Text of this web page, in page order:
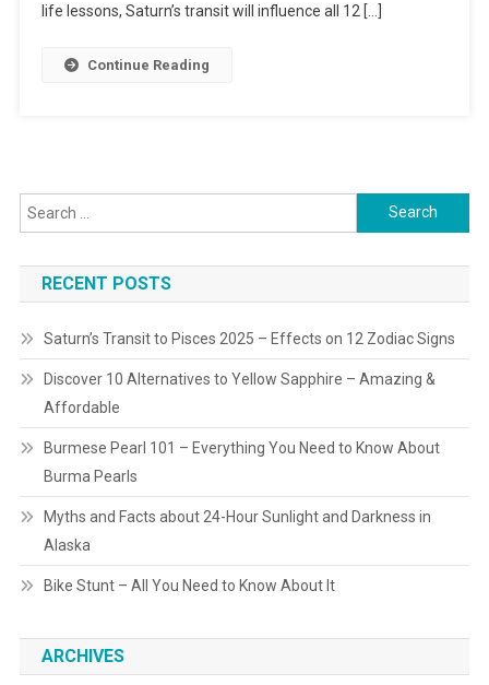
life lessons, Saturn’s transit will influence all 12 […]
Continue Reading
Search
for:
RECENT POSTS
Saturn’s Transit to Pisces 2025 – Effects on 12 Zodiac Signs
Discover 10 Alternatives to Yellow Sapphire – Amazing &
Affordable
Burmese Pearl 101 – Everything You Need to Know About
Burma Pearls
Myths and Facts about 24-Hour Sunlight and Darkness in
Alaska
Bike Stunt – All You Need to Know About It
ARCHIVES